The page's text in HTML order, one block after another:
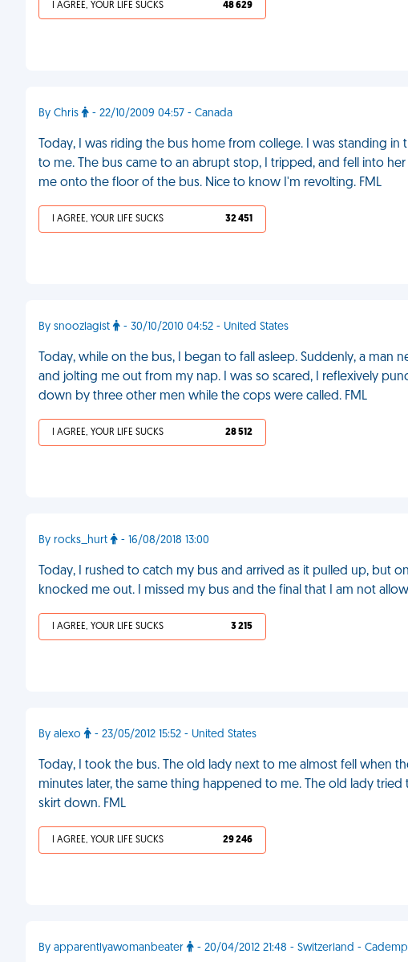
I AGREE, YOUR LIFE SUCKS 48 629
By Chris - 22/10/2009 04:57 - Canada
Today, I was riding the bus home from college. I was standing
to me. The bus came to an abrupt stop, I tripped, and fell into
me onto the floor of the bus. Nice to know I'm revolting. FML
I AGREE, YOUR LIFE SUCKS 32 451
By snoozlagist - 30/10/2010 04:52 - United States
Today, while on the bus, I began to fall asleep. Suddenly, a
and jolting me out from my nap. I was so scared, I reflexively
down by three other men while the cops were called. FML
I AGREE, YOUR LIFE SUCKS 28 512
By rocks_hurt - 16/08/2018 13:00
Today, I rushed to catch my bus and arrived as it pulled up, but
knocked me out. I missed my bus and the final that I am not
I AGREE, YOUR LIFE SUCKS 3 215
By alexo - 23/05/2012 15:52 - United States
Today, I took the bus. The old lady next to me almost fell when
minutes later, the same thing happened to me. The old lady
skirt down. FML
I AGREE, YOUR LIFE SUCKS 29 246
By apparentlyawomanbeater - 20/04/2012 21:48 - Switzerland -